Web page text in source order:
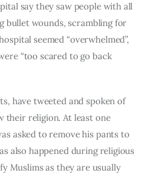
say they saw people with all
bullet wounds, scrambling for
seemed “overwhelmed”,
“too scared to go back
have tweeted and spoken of
their religion. At least one
asked to remove his pants to
also happened during religious
Muslims as they are usually